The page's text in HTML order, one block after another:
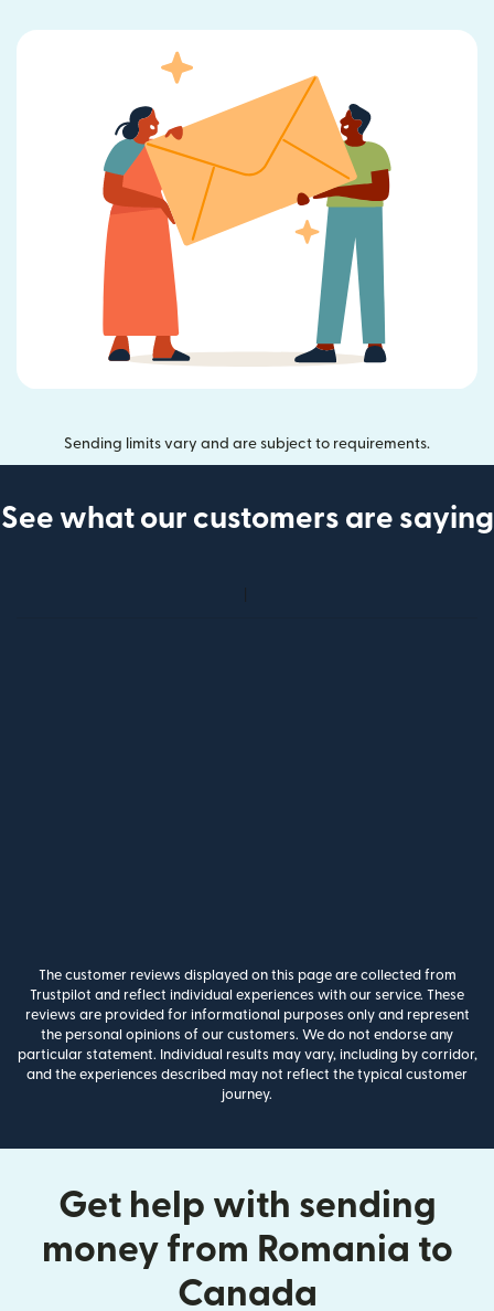
Sending limits vary and are subject to requirements.
See what our customers are saying
The customer reviews displayed on this page are collected from
Trustpilot and reflect individual experiences with our service. These
reviews are provided for informational purposes only and represent
the personal opinions of our customers. We do not endorse any
particular statement. Individual results may vary, including by corridor,
and the experiences described may not reflect the typical customer
journey.
Get help with sending
money from Romania to
Canada